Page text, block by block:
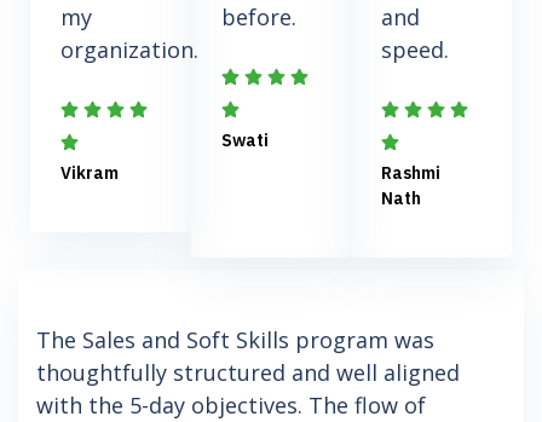
my
organization.
Vikram
before.
Swati
and
speed.
Rashmi
Nath
The Sales and Soft Skills program was
thoughtfully structured and well aligned
with the 5-day objectives. The flow of